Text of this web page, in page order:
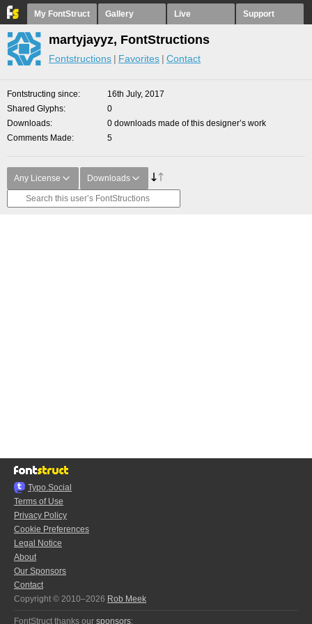
My FontStruct Gallery Live Support
martyjayyz, FontStructions
Fontstructions Favorites Contact
Fontstructing since
16th July, 2017
Shared Glyphs
0
Downloads
0 downloads made of this designer’s work
Comments Made
5
Any License Downloads
Typo.Social
Terms of Use
Privacy Policy
Cookie Preferences
Legal Notice
About
Our Sponsors
Contact
Copyright © 2010–2026 Rob Meek
FontStruct thanks our sponsors: